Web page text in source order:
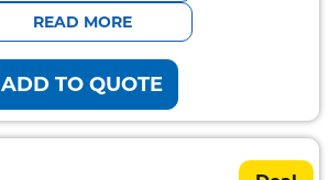
$6,068.90.
$5,279.98.
READ MORE
ADD TO QUOTE